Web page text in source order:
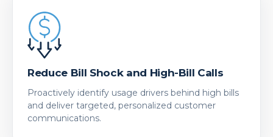
Reduce Bill Shock and High-Bill Calls
Proactively identify usage drivers behind high bills
and deliver targeted, personalized customer
communications.